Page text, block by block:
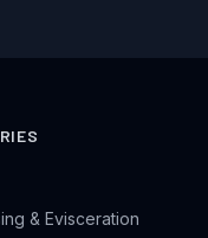
& Evisceration